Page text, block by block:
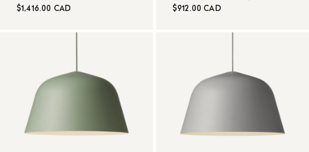
$1,416.00 CAD $912.00 CAD